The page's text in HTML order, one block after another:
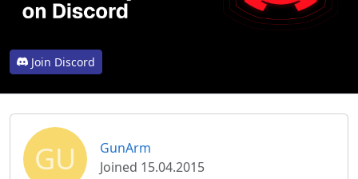
Join Discord
GU
GunArm
Joined 15.04.2015